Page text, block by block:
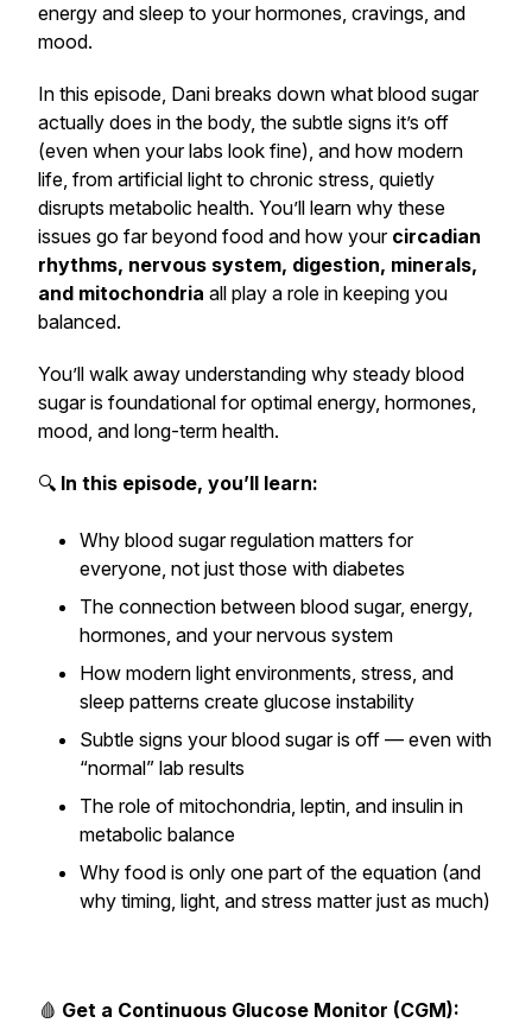
energy and sleep to your hormones, cravings, and
mood.
In this episode, Dani breaks down what blood sugar
actually does in the body, the subtle signs it’s off
(even when your labs look fine), and how modern
life, from artificial light to chronic stress, quietly
disrupts metabolic health. You’ll learn why these
issues go far beyond food and how your circadian
rhythms, nervous system, digestion, minerals,
and mitochondria all play a role in keeping you
balanced.
You’ll walk away understanding why steady blood
sugar is foundational for optimal energy, hormones,
mood, and long-term health.
🔍 In this episode, you’ll learn:
Why blood sugar regulation matters for
everyone, not just those with diabetes
The connection between blood sugar, energy,
hormones, and your nervous system
How modern light environments, stress, and
sleep patterns create glucose instability
Subtle signs your blood sugar is off — even with
“normal” lab results
The role of mitochondria, leptin, and insulin in
metabolic balance
Why food is only one part of the equation (and
why timing, light, and stress matter just as much)
🩸 Get a Continuous Glucose Monitor (CGM):